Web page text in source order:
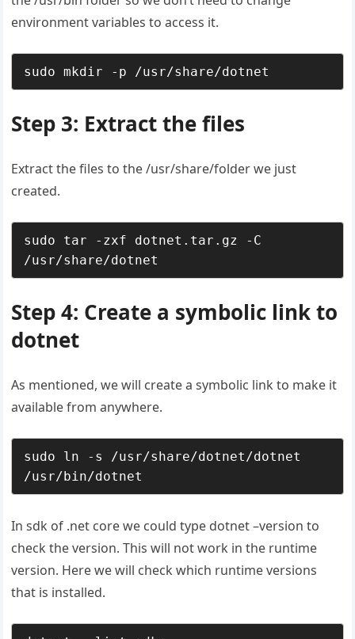
environment variables to access it.
sudo mkdir -p /usr/share/dotnet
Step 3: Extract the files
Extract the files to the /usr/share/folder we just
created.
sudo tar -zxf dotnet.tar.gz -C
/usr/share/dotnet
Step 4: Create a symbolic link to
dotnet
As mentioned, we will create a symbolic link to make it
available from anywhere.
sudo ln -s /usr/share/dotnet/dotnet
/usr/bin/dotnet
In sdk of .net core we could type dotnet –version to
check the version. This will not work in the runtime
version. Here we will check which runtime versions
that is installed.